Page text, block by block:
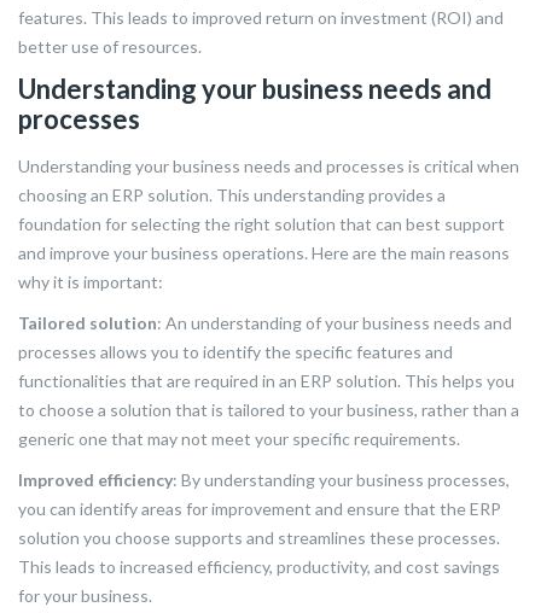
features. This leads to improved return on investment (ROI) and
better use of resources.
Understanding your business needs and
processes
Understanding your business needs and processes is critical when
choosing an ERP solution. This understanding provides a
foundation for selecting the right solution that can best support
and improve your business operations. Here are the main reasons
why it is important:
Tailored solution: An understanding of your business needs and
processes allows you to identify the specific features and
functionalities that are required in an ERP solution. This helps you
to choose a solution that is tailored to your business, rather than a
generic one that may not meet your specific requirements.
Improved efficiency: By understanding your business processes,
you can identify areas for improvement and ensure that the ERP
solution you choose supports and streamlines these processes.
This leads to increased efficiency, productivity, and cost savings
for your business.